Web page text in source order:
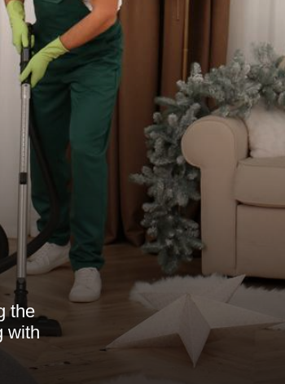
the
with